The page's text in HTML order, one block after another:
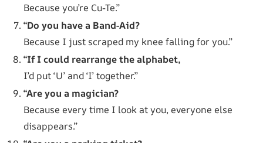
Because you’re Cu-Te.”
“Do you have a Band-Aid?
Because I just scraped my knee falling for you.”
“If I could rearrange the alphabet,
I’d put ‘U’ and ‘I’ together.”
“Are you a magician?
Because every time I look at you, everyone else
disappears.”